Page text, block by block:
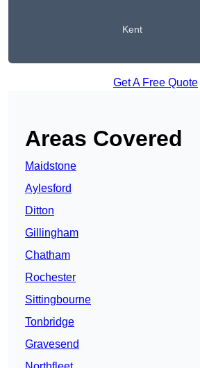
Kent
Get A Free Quote
Areas Covered
Maidstone
Aylesford
Ditton
Gillingham
Chatham
Rochester
Sittingbourne
Tonbridge
Gravesend